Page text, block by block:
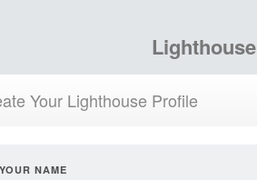
Lighthouse
Your Lighthouse Profile
YOUR NAME